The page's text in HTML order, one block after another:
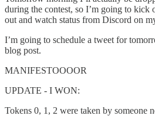
during the contest, so I’m going to kick
out and watch status from Discord on
I’m going to schedule a tweet for
blog post.
MANIFESTOOOOR
UPDATE - I WON:
Tokens 0, 1, 2 were taken by someone